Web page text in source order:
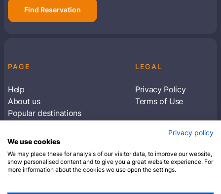
Find Reservation
PAGE
Help
About us
Popular destinations
LEGAL
Privacy Policy
Terms of Use
Subscribe to receive travel tips & information
SUBSCRIBE
Privacy policy
We use cookies
We may place these for analysis of our visitor data, to improve our website,
show personalised content and to give you a great website experience. For
more information about the cookies we use open the settings.